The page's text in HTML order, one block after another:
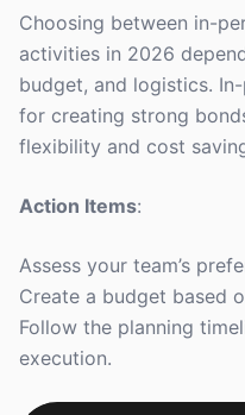
Choosing between in-
activities in 2026
budget, and logistics.
for creating strong
flexibility and cost
Action Items:
Assess your team’s
Create a budget based
Follow the planning
execution.